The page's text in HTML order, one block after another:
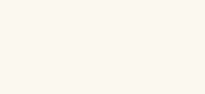
courts, a 226-slip marina, a fitness
lifestyle of high-class living, spanning 2,400